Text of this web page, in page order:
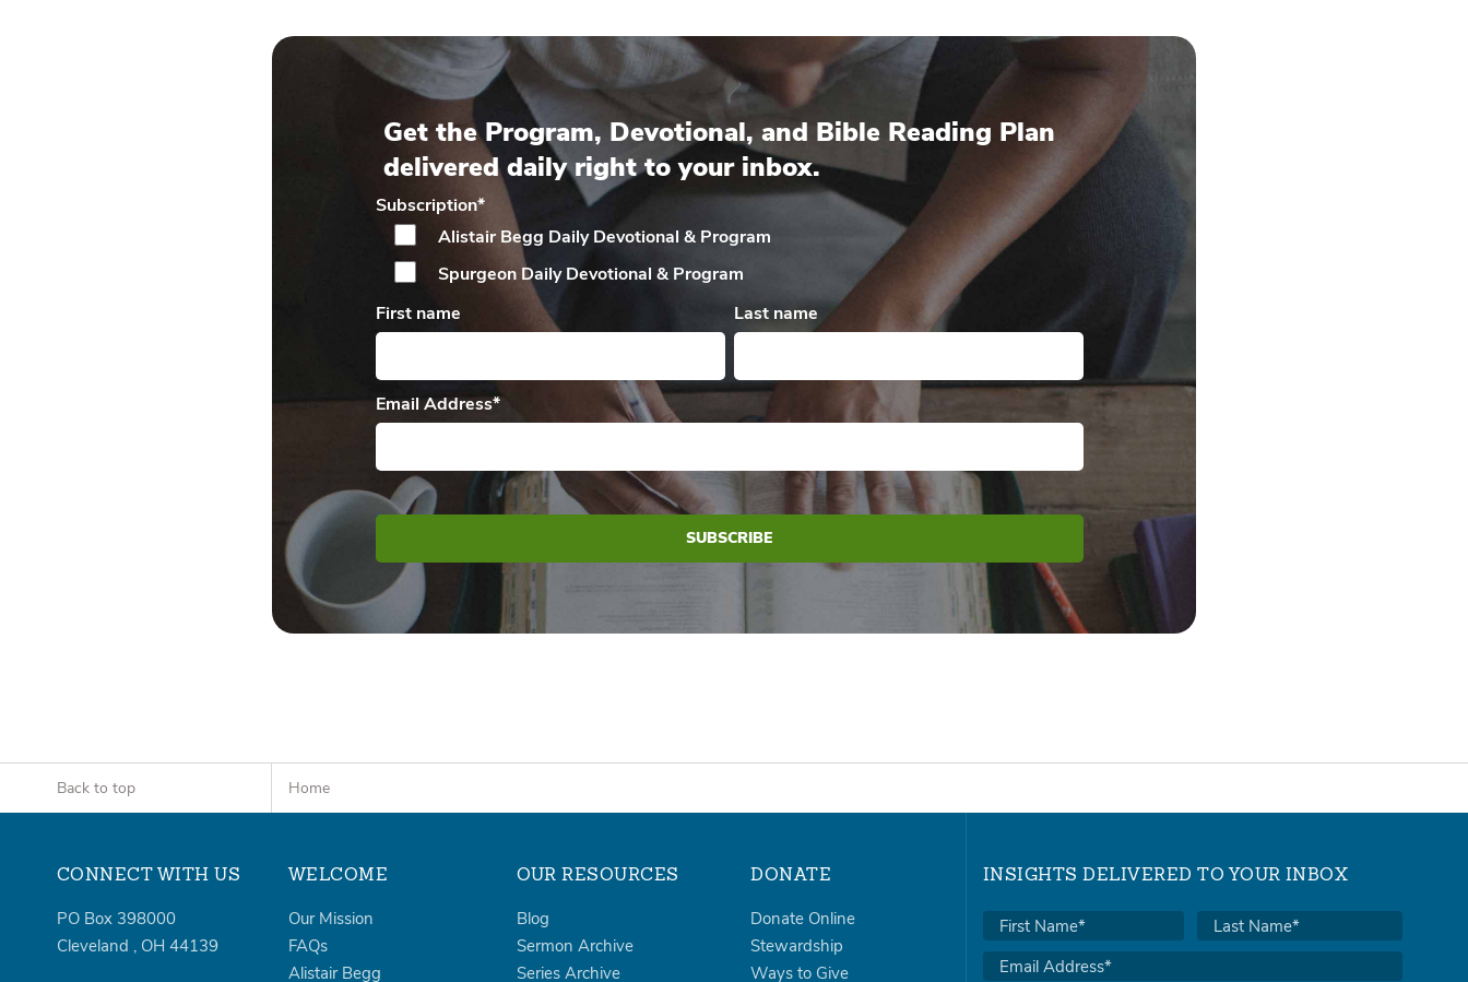
Get the Program, Devotional, and Bible Reading Plan
delivered daily right to your inbox.
Subscription*
Alistair Begg DailyDevotional & Program
Spurgeon DailyDevotional & Program
First name
Last name
Email Address*
Back to top Home
CONNECT WITH US
PO Box 398000
Cleveland , OH 44139
WELCOME
Our Mission
FAQs
Alistair Begg
OUR RESOURCES
Blog
Sermon Archive
Series Archive
DONATE
Donate Online
Stewardship
Ways to Give
INSIGHTS DELIVERED TO YOUR INBOX